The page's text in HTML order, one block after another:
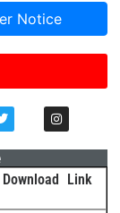
Notice
Link